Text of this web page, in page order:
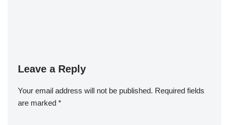
Leave a Reply
Your email address will not be published. Required fields
are marked *